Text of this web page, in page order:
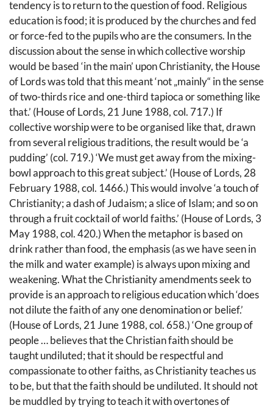
tendency is to return to the question of food. Religious
education is food; it is produced by the churches and fed
or force-fed to the pupils who are the consumers. In the
discussion about the sense in which collective worship
would be based ‘in the main’ upon Christianity, the House
of Lords was told that this meant ‘not „mainly“ in the sense
of two-thirds rice and one-third tapioca or something like
that.’ (House of Lords, 21 June 1988, col. 717.) If
collective worship were to be organised like that, drawn
from several religious traditions, the result would be ‘a
pudding’ (col. 719.) ‘We must get away from the mixing-
bowl approach to this great subject.’ (House of Lords, 28
February 1988, col. 1466.) This would involve ‘a touch of
Christianity; a dash of Judaism; a slice of Islam; and so on
through a fruit cocktail of world faiths.’ (House of Lords, 3
May 1988, col. 420.) When the metaphor is based on
drink rather than food, the emphasis (as we have seen in
the milk and water example) is always upon mixing and
weakening. What the Christianity amendments seek to
provide is an approach to religious education which ‘does
not dilute the faith of any one denomination or belief.’
(House of Lords, 21 June 1988, col. 658.) ‘One group of
people … believes that the Christian faith should be
taught undiluted; that it should be respectful and
compassionate to other faiths, as Christianity teaches us
to be, but that the faith should be undiluted. It should not
be muddled by trying to teach it with overtones of